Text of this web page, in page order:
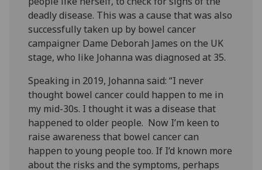
deadly disease. This was a cause that was also
successfully taken up by bowel cancer
campaigner Dame Deborah James on the UK
stage, who like Johanna was diagnosed at 35.
Speaking in 2019, Johanna said: “I never
thought bowel cancer could happen to me in
my mid-30s. I thought it was a disease that
happened to older people. Now I’m keen to
raise awareness that bowel cancer can
happen to young people too. If I’d known more
about the risks and the symptoms, perhaps